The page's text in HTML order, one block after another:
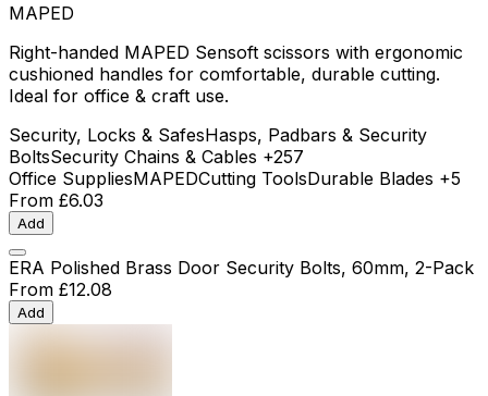
MAPED
Right-handed MAPED Sensoft scissors with ergonomic
cushioned handles for comfortable, durable cutting.
Ideal for office & craft use.
Security, Locks & SafesHasps, Padbars & Security
BoltsSecurity Chains & Cables +257
Office SuppliesMAPEDCutting ToolsDurable Blades +5
From £6.03
Add
ERA Polished Brass Door Security Bolts, 60mm, 2-Pack
From £12.08
Add